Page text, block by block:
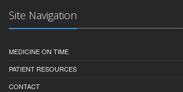
Site Navigation
MEDICINE ON TIME
PATIENT RESOURCES
CONTACT